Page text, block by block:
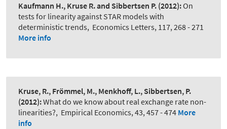
Kaufmann H., Kruse R. and Sibbertsen P. (2012):On
tests for linearity against STAR models with
deterministic trends, Economics Letters, 117, 268 - 271
More info
Kruse, R., Frömmel, M., Menkhoff, L., Sibbertsen, P.
(2012):What do we know about real exchange rate non-
linearities?, Empirical Economics, 43, 457 - 474 More
info